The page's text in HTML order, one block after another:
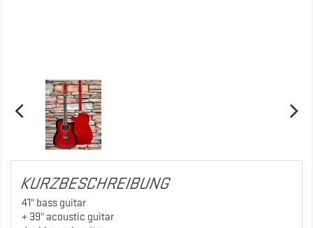
KURZBESCHREIBUNG
41" bass guitar
+ 39" acoustic guitar